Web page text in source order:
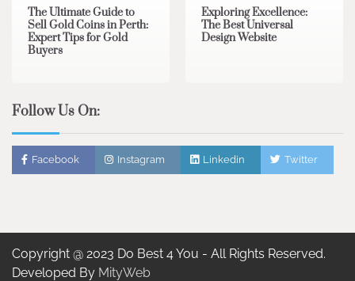
The Ultimate Guide to
Sell Gold Coins in Perth:
Expert Tips for Gold
Buyers
Exploring Excellence:
The Best Universal
Design Website
Follow Us On:
Facebook Instagram Linkedin Twitter
Copyright @ 2023 Do Best 4 You - All Rights Reserved.
Developed By MityWeb